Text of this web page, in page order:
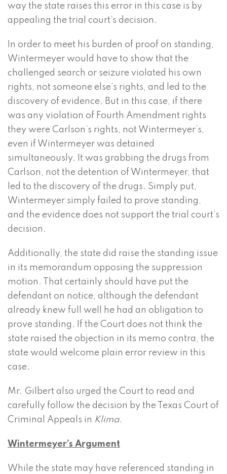
way the state raises this error in this case is by
appealing the trial court’s decision.
In order to meet his burden of proof on standing,
Wintermeyer would have to show that the
challenged search or seizure violated his own
rights, not someone else’s rights, and led to the
discovery of evidence. But in this case, if there
was any violation of Fourth Amendment rights
they were Carlson’s rights, not Wintermeyer’s,
even if Wintermeyer was detained
simultaneously. It was grabbing the drugs from
Carlson, not the detention of Wintermeyer, that
led to the discovery of the drugs. Simply put,
Wintermeyer simply failed to prove standing,
and the evidence does not support the trial court’s
decision.
Additionally, the state did raise the standing issue
in its memorandum opposing the suppression
motion. That certainly should have put the
defendant on notice, although the defendant
already knew full well he had an obligation to
prove standing. If the Court does not think the
state raised the objection in its memo contra, the
state would welcome plain error review in this
case.
Mr. Gilbert also urged the Court to read and
carefully follow the decision by the Texas Court of
Criminal Appeals in Klima.
Wintermeyer’s Argument
While the state may have referenced standing in